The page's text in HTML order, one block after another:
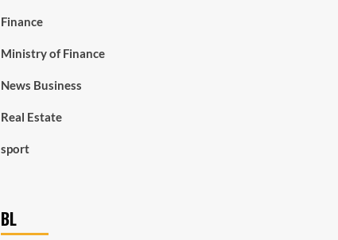
Finance
Ministry of Finance
News Business
Real Estate
sport
BL